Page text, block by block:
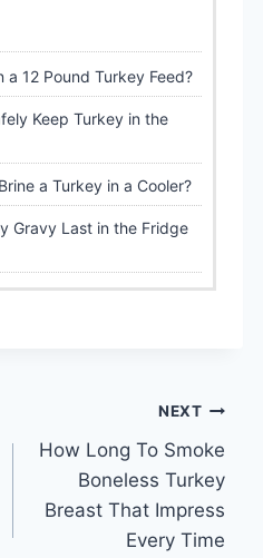
a 12 Pound Turkey Feed?
Keep Turkey in the
a Turkey in a Cooler?
Gravy Last in the Fridge
NEXT
How Long To Smoke
Boneless Turkey
Breast That Impress
Every Time